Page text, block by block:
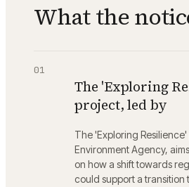
What the
01
The 'Exploring
project, led by
The 'Exploring
Environment Agency,
on how a shift towards
could support a transition